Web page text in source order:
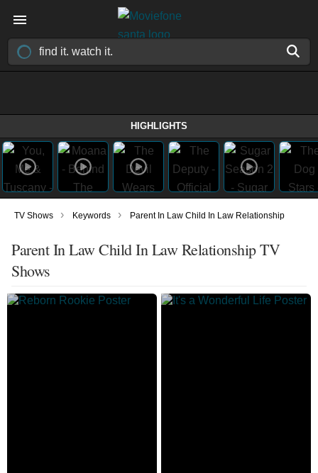
HIGHLIGHTS
TV Shows › Keywords › Parent In Law Child In Law Relationship
Parent In Law Child In Law Relationship TV
Shows